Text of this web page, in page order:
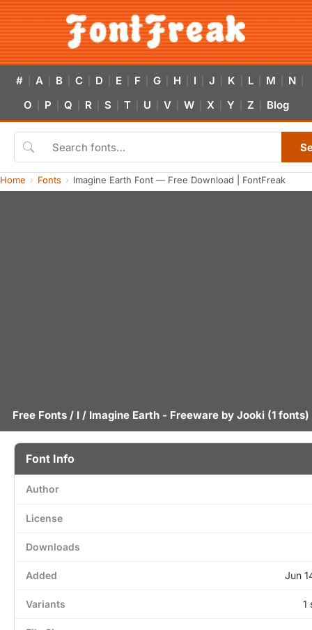
# A B C D E F G H I J K L M N
O P Q R S T U V W X Y Z Blog
Home Fonts Imagine Earth Font — Free Download | FontFreak
Free Fonts / I / Imagine Earth - Freeware by Jooki (1 fonts)
Font Info
Author
License
Downloads
Added Jun
Variants 1